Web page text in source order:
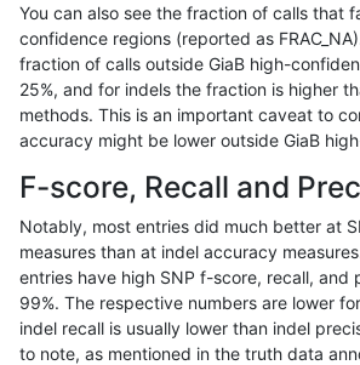
qzeng-custom INDEL C1_5
qzeng-custom INDEL C1_5
qzeng-custom INDEL C1_5
qzeng-custom
qzeng-custom INDEL C1_5
qzeng-custom INDEL C1_5
qzeng-custom INDEL C1_5
You can also see the fraction of calls that
confidence regions (reported as
fraction of calls outside GiaB high-
25%, and for indels the fraction is higher
methods. This is an important caveat to
accuracy might be lower outside GiaB
F-score, Recall and
Notably, most entries did much better at
measures than at indel accuracy
entries have high SNP f-score, recall, and
99%. The respective numbers are lower
indel recall is usually lower than indel
to note, as mentioned in the truth data